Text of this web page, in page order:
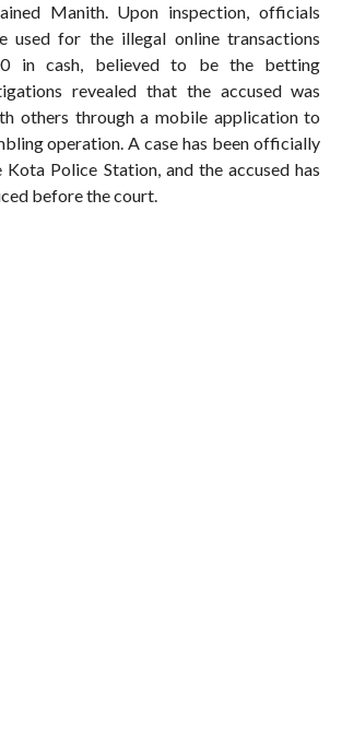
Manith. Upon inspection, officials
used for the illegal online transactions
in cash, believed to be the betting
revealed that the accused was
others through a mobile application to
operation. A case has been officially
Police Station, and the accused has
before the court.